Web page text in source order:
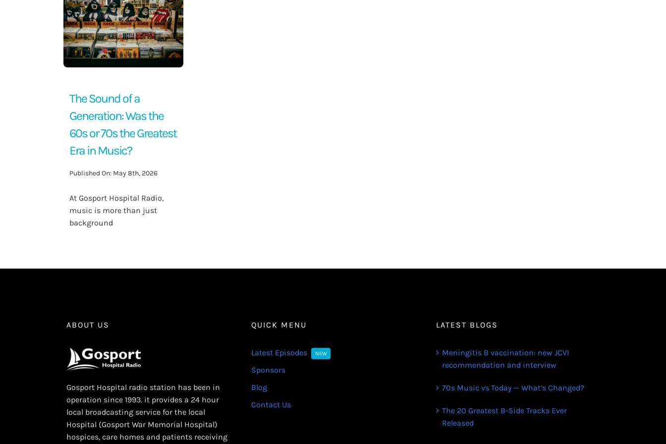
The Sound of a
Generation: Was the
60s or 70s the Greatest
Era in Music?
Published On: May 8th, 2026
At Gosport Hospital Radio,
music is more than just
background
ABOUT US
Gosport Hospital radio station has been in
operation since 1993. it provides a 24 hour
local broadcasting service for the local
Hospital (Gosport War Memorial Hospital)
hospices, care homes and patients receiving
QUICK MENU
Latest Episodes NEW
Sponsors
Blog
Contact Us
LATEST BLOGS
Meningitis B vaccination: new JCVI
recommendation and interview
70s Music vs Today — What’s Changed?
The 20 Greatest B-Side Tracks Ever
Released